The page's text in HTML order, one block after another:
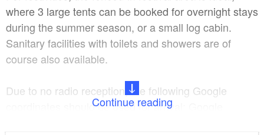
where 3 large tents can be booked for overnight stays
during the summer season, or a small log cabin.
Sanitary facilities with toilets and showers are of
course also available.
Due to no radio reception, the following Google
coordinates should be used for arrival: Google
Continue reading